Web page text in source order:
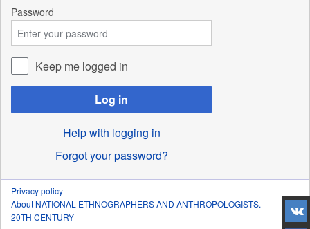
Password
Keep me logged in
Log in
Help with logging in
Forgot your password?
Privacy policy
About NATIONAL ETHNOGRAPHERS AND ANTHROPOLOGISTS.
20TH CENTURY